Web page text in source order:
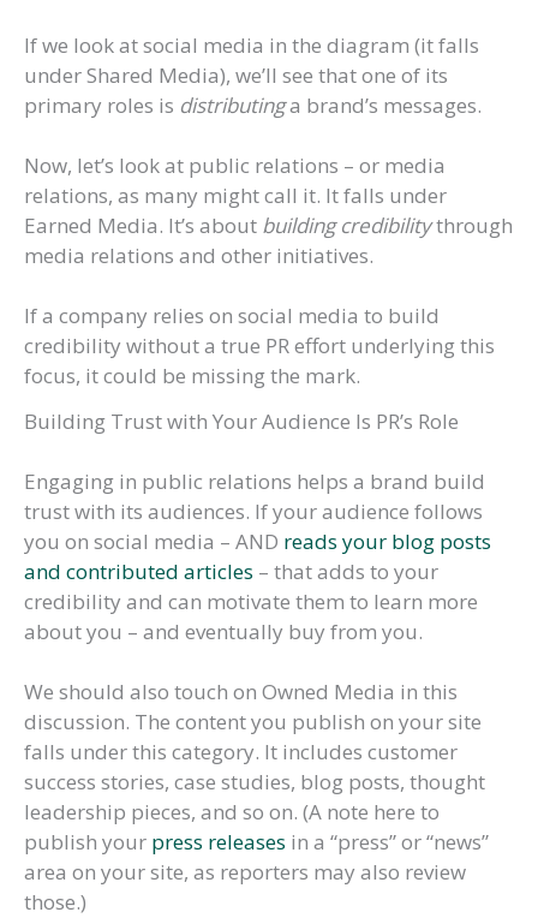
If we look at social media in the diagram (it falls
under Shared Media), we’ll see that one of its
primary roles is distributinga brand’s messages.
Now, let’s look at public relations – or media
relations, as many might call it. It falls under
Earned Media. It’s about building credibilitythrough
media relations and other initiatives.
If a company relies on social media to build
credibility without a true PR effort underlying this
focus, it could be missing the mark.
Building Trust with Your Audience Is PR’s Role
Engaging in public relations helps a brand build
trust with its audiences. If your audience follows
you on social media – AND reads your blog posts
and contributed articles – that adds to your
credibility and can motivate them to learn more
about you – and eventually buy from you.
We should also touch on Owned Media in this
discussion. The content you publish on your site
falls under this category. It includes customer
success stories, case studies, blog posts, thought
leadership pieces, and so on. (A note here to
publish your press releases in a “press” or “news”
area on your site, as reporters may also review
those.)